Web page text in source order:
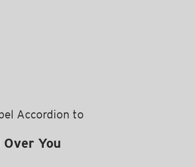
Accordion to
You